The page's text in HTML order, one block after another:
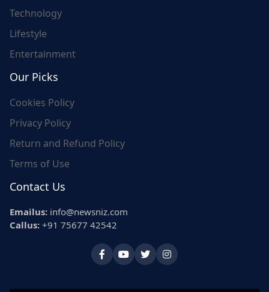
Technology
Lifestyle
Entertainment
Our Picks
Cookies Policy
Privacy Policy
Return and Refund Policy
Terms of Use
Contact Us
Emailus: info@newsniz.com
Callus: +91 75677 42542